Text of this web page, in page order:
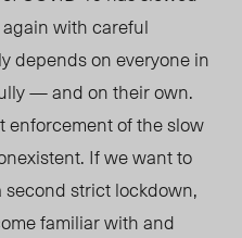
with careful
depends on everyone in
— and on their own.
enforcement of the slow
If we want to
second strict lockdown,
familiar with and